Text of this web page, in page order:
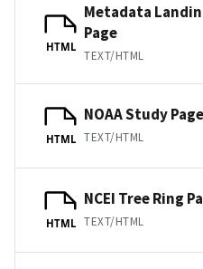
HTML
Metadata
Page
TEXT/HTML
HTML
NOAA Study Page
TEXT/HTML
HTML
NCEI Tree Ring
TEXT/HTML